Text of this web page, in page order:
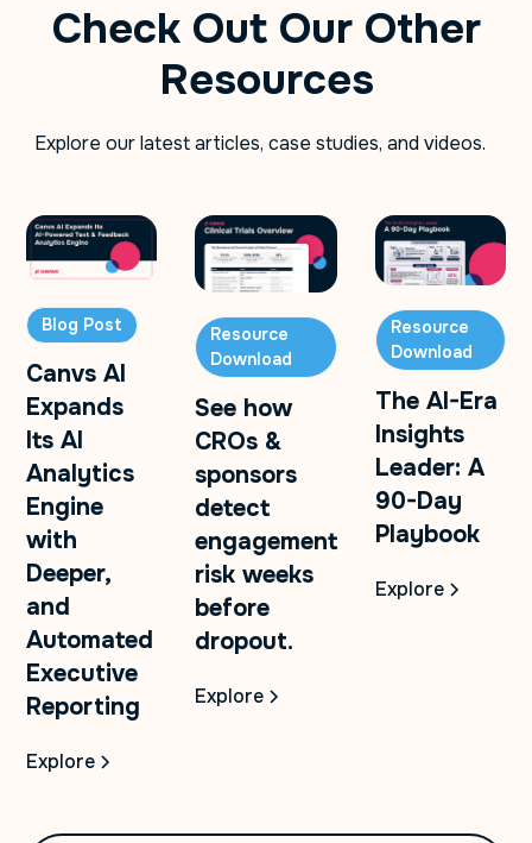
Check Out Our Other
Resources
Explore our latest articles, case studies, and videos.
Blog Post
Canvs AI
Expands
Its AI
Analytics
Engine
with
Deeper,
and
Automated
Executive
Reporting
Explore
Resource
Download
See how
CROs &
sponsors
detect
engagement
risk weeks
before
dropout.
Explore
Resource
Download
The AI-Era
Insights
Leader: A
90-Day
Playbook
Explore